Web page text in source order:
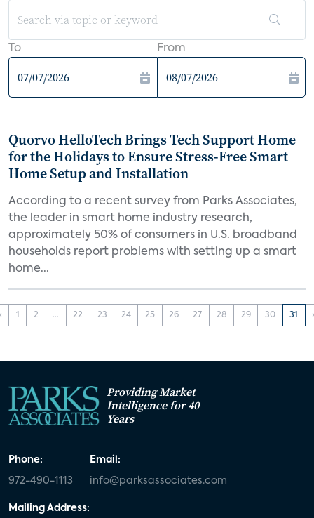
To From
Quorvo HelloTech Brings Tech Support Home
for the Holidays to Ensure Stress-Free Smart
Home Setup and Installation
According to a recent survey from Parks Associates,
the leader in smart home industry research,
approximately 50% of consumers in U.S. broadband
households report problems with setting up a smart
home...
1 2 ... 22 23 24 25 26 27 28 29 30 31
Providing Market
Intelligence for 40
Years
Phone:
972-490-1113
Email:
info@parksassociates.com
Mailing Address: